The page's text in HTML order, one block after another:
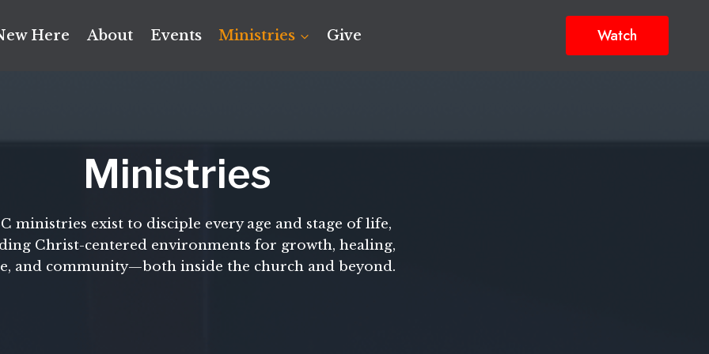
Here About Events Ministries Give Watch
Ministries
ministries exist to disciple every age and stage of life,
Christ-centered environments for growth, healing,
and community—both inside the church and beyond.